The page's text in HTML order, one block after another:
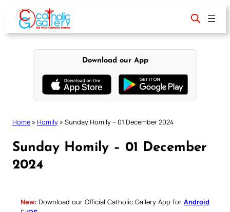
content
Download our App
Home » Homily » Sunday Homily – 01 December 2024
Sunday Homily – 01 December
2024
New: Download our Official Catholic Gallery App for Android